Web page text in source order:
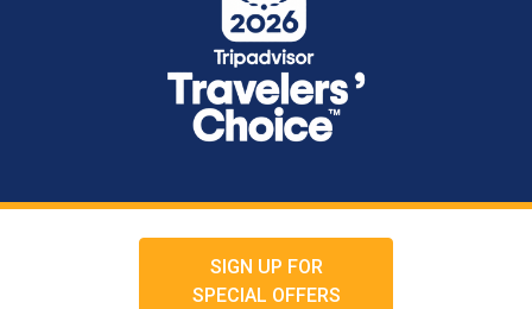
SIGN UP FOR
SPECIAL OFFERS